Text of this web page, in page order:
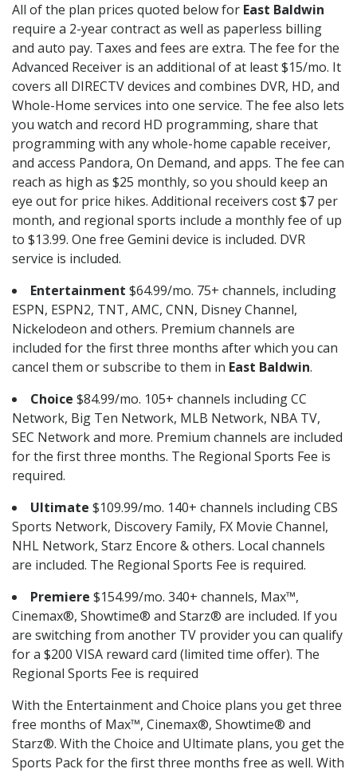
All of the plan prices quoted below for East Baldwin
require a 2-year contract as well as paperless billing
and auto pay. Taxes and fees are extra. The fee for the
Advanced Receiver is an additional of at least $15/mo. It
covers all DIRECTV devices and combines DVR, HD, and
Whole-Home services into one service. The fee also lets
you watch and record HD programming, share that
programming with any whole-home capable receiver,
and access Pandora, On Demand, and apps. The fee can
reach as high as $25 monthly, so you should keep an
eye out for price hikes. Additional receivers cost $7 per
month, and regional sports include a monthly fee of up
to $13.99. One free Gemini device is included. DVR
service is included.
Entertainment $64.99/mo. 75+ channels, including
ESPN, ESPN2, TNT, AMC, CNN, Disney Channel,
Nickelodeon and others. Premium channels are
included for the first three months after which you can
cancel them or subscribe to them in East Baldwin.
Choice $84.99/mo. 105+ channels including CC
Network, Big Ten Network, MLB Network, NBA TV,
SEC Network and more. Premium channels are included
for the first three months. The Regional Sports Fee is
required.
Ultimate $109.99/mo. 140+ channels including CBS
Sports Network, Discovery Family, FX Movie Channel,
NHL Network, Starz Encore & others. Local channels
are included. The Regional Sports Fee is required.
Premiere $154.99/mo. 340+ channels, Max™,
Cinemax®, Showtime® and Starz® are included. If you
are switching from another TV provider you can qualify
for a $200 VISA reward card (limited time offer). The
Regional Sports Fee is required
With the Entertainment and Choice plans you get three
free months of Max™, Cinemax®, Showtime® and
Starz®. With the Choice and Ultimate plans, you get the
Sports Pack for the first three months free as well. With